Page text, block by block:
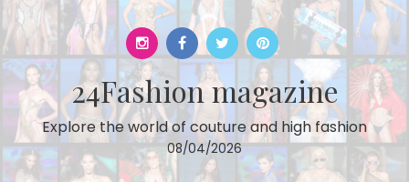
Skip
to
content
24Fashion magazine
Explore the world of couture and high fashion
08/04/2026